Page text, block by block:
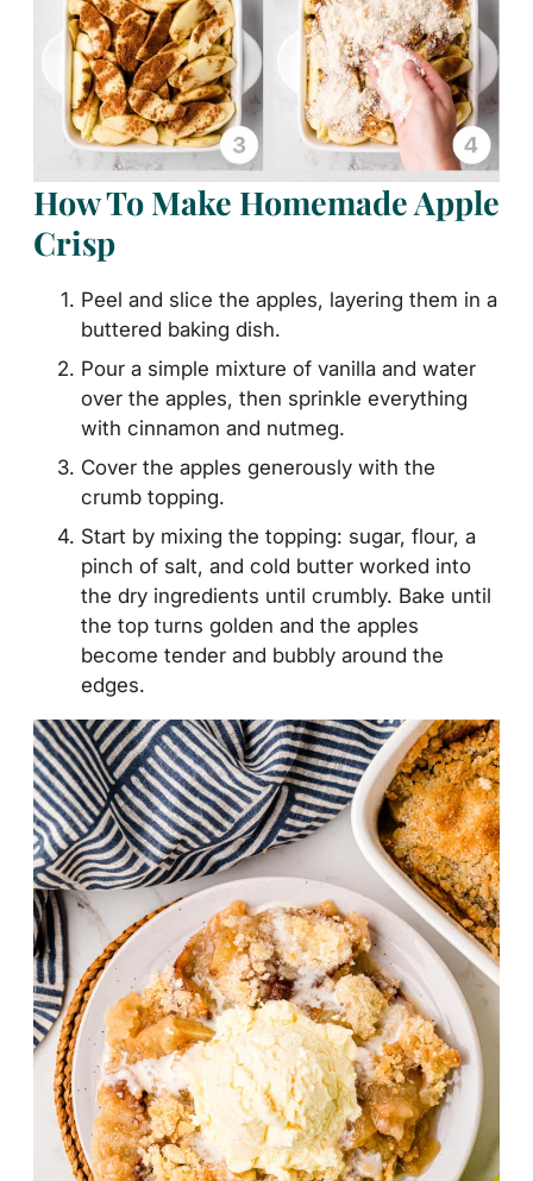
How To Make Homemade Apple
Crisp
Peel and slice the apples, layering them in a
buttered baking dish.
Pour a simple mixture of vanilla and water
over the apples, then sprinkle everything
with cinnamon and nutmeg.
Cover the apples generously with the
crumb topping.
Start by mixing the topping: sugar, flour, a
pinch of salt, and cold butter worked into
the dry ingredients until crumbly. Bake until
the top turns golden and the apples
become tender and bubbly around the
edges.